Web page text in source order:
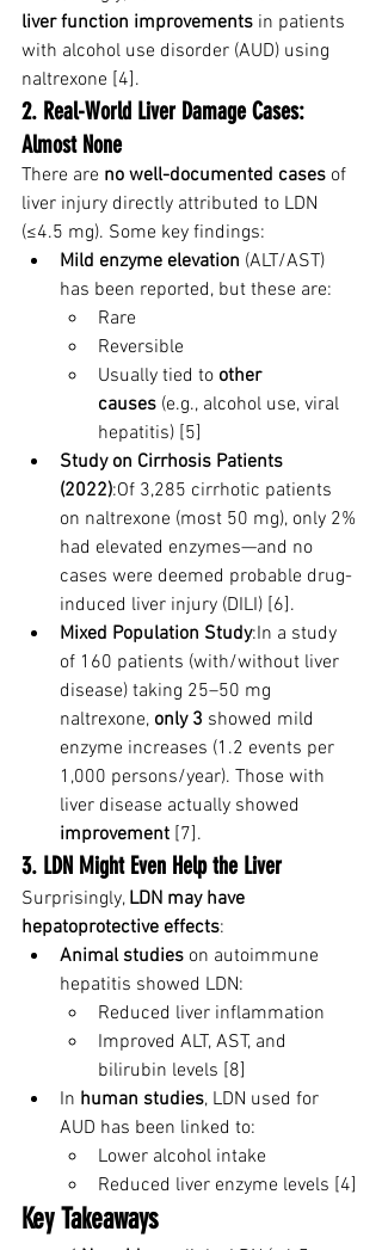
liver function improvements in patients
with alcohol use disorder (AUD) using
naltrexone [4].
2. Real-World Liver Damage Cases:
Almost None
There are no well-documented cases of
liver injury directly attributed to LDN
(≤4.5 mg). Some key findings:
Mild enzyme elevation (ALT/AST)
has been reported, but these are:
Rare
Reversible
Usually tied to other
causes (e.g., alcohol use, viral
hepatitis) [5]
Study on Cirrhosis Patients
(2022):Of 3,285 cirrhotic patients
on naltrexone (most 50 mg), only 2%
had elevated enzymes—and no
cases were deemed probable drug-
induced liver injury (DILI) [6].
Mixed Population Study:In a study
of 160 patients (with/without liver
disease) taking 25–50 mg
naltrexone, only 3 showed mild
enzyme increases (1.2 events per
1,000 persons/year). Those with
liver disease actually showed
improvement [7].
3. LDN Might Even Help the Liver
Surprisingly, LDN may have
hepatoprotective effects:
Animal studies on autoimmune
hepatitis showed LDN:
Reduced liver inflammation
Improved ALT, AST, and
bilirubin levels [8]
In human studies, LDN used for
AUD has been linked to:
Lower alcohol intake
Reduced liver enzyme levels [4]
Key Takeaways